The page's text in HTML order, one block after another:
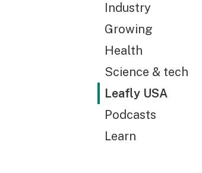
Industry
Growing
Health
Science & tech
Leafly USA
Podcasts
Learn